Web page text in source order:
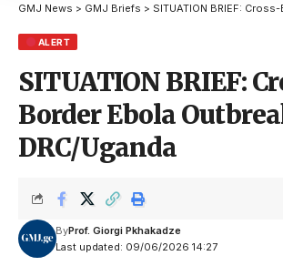
GMJ News > GMJ Briefs > SITUATION BRIEF: Cross-Border
ALERT
SITUATION BRIEF:
Border Ebola
DRC/Uganda
Last updated: 09/06/2026 14:27
ByProf. Giorgi Pkhakadze